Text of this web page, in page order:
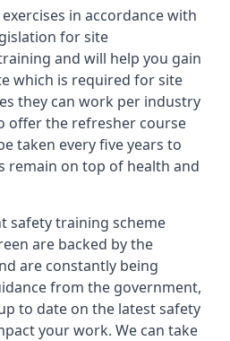
in accordance with
for site
and will help you gain
which is required for site
they can work per industry
offer the refresher course
taken every five years to
remain on top of health and
safety training scheme
are backed by the
are constantly being
from the government,
to date on the latest safety
your work. We can take